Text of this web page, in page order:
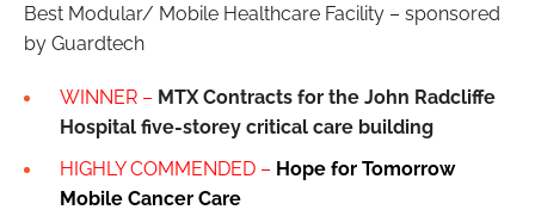
Best Modular/ Mobile Healthcare Facility – sponsored
by Guardtech
WINNER – MTX Contracts for the John Radcliffe
Hospital five-storey critical care building
HIGHLY COMMENDED – Hope for Tomorrow
Mobile Cancer Care